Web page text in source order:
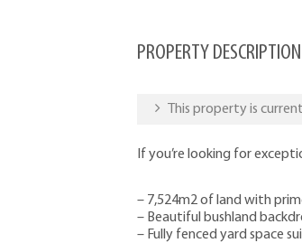
PROPERTY DESCRIPTION
This property is
If you’re looking for
– 7,524m2 of land with
– Beautiful bushland
– Fully fenced yard space